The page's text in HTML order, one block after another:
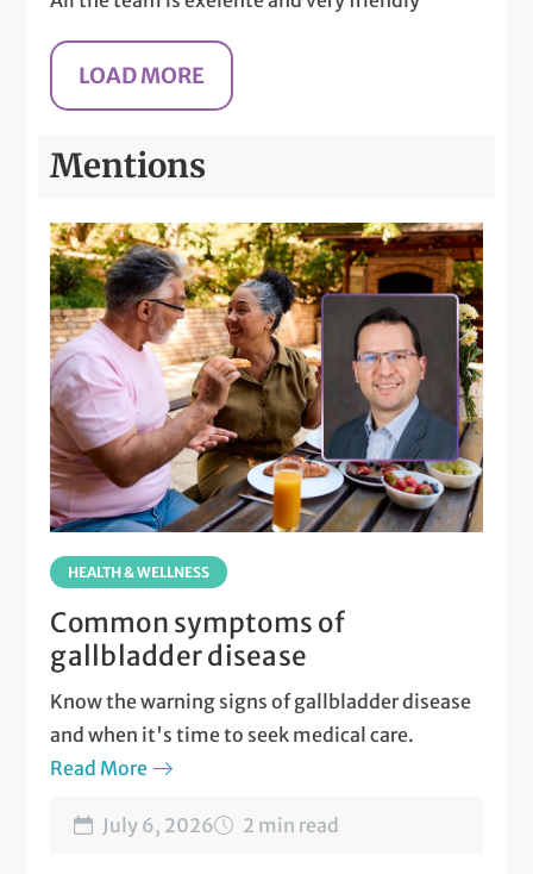
Mentions
HEALTH & WELLNESS
Common symptoms of
gallbladder disease
Know the warning signs of gallbladder disease
and when it's time to seek medical care.
Read More
July 6, 2026 2 min read